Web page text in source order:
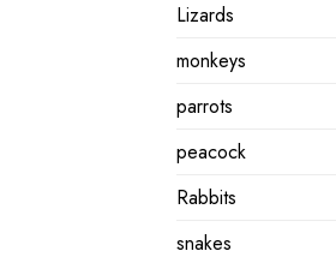
Lizards
monkeys
parrots
peacock
Rabbits
snakes